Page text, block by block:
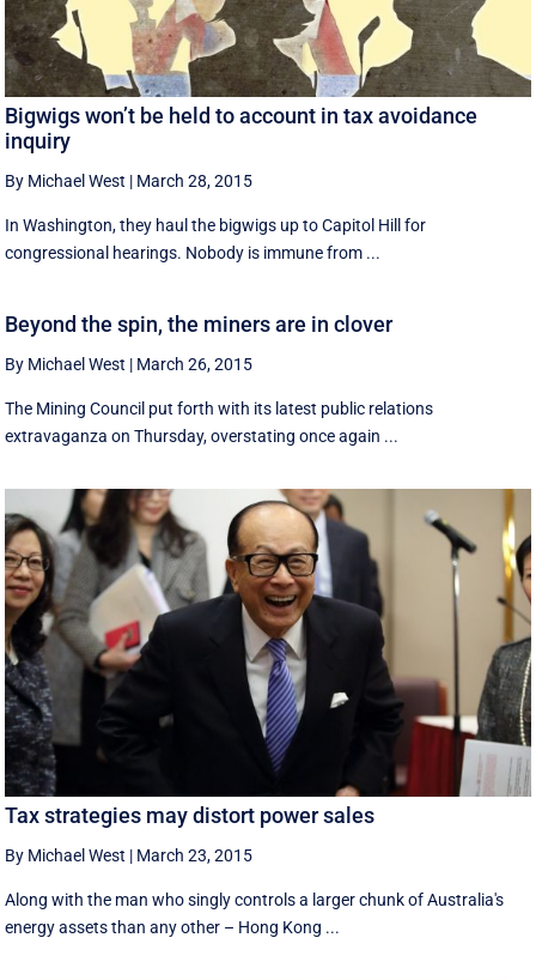
Bigwigs won’t be held to account in tax avoidance
inquiry
By Michael West | March 28, 2015
In Washington, they haul the bigwigs up to Capitol Hill for
congressional hearings. Nobody is immune from ...
Beyond the spin, the miners are in clover
By Michael West | March 26, 2015
The Mining Council put forth with its latest public relations
extravaganza on Thursday, overstating once again ...
Tax strategies may distort power sales
By Michael West | March 23, 2015
Along with the man who singly controls a larger chunk of Australia's
energy assets than any other – Hong Kong ...